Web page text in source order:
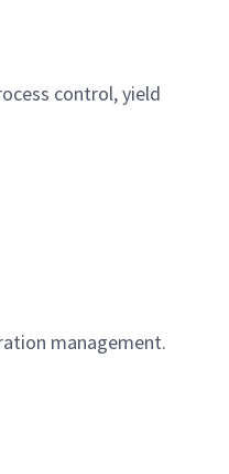
control, yield
management.